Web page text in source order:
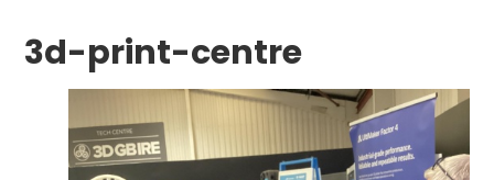
3d-print-centre